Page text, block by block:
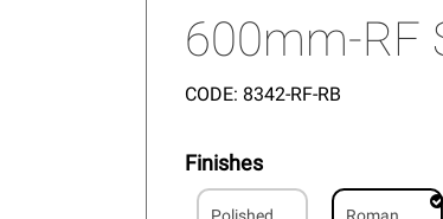
600mm-RF
CODE: 8342-RF-RB
Finishes